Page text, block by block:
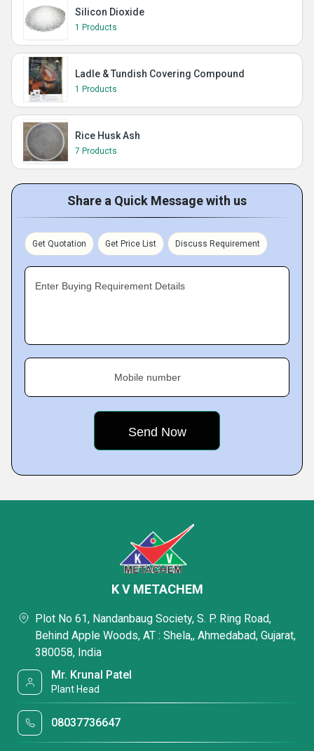
Silicon Dioxide
1 Products
Ladle & Tundish Covering Compound
1 Products
Rice Husk Ash
7 Products
Share a Quick Message with us
Get Quotation Get Price List Discuss Requirement
Enter Buying Requirement Details
Mobile number
K V METACHEM
Plot No 61, Nandanbaug Society, S. P. Ring Road,
Behind Apple Woods, AT : Shela,, Ahmedabad, Gujarat,
380058, India
Mr. Krunal Patel
Plant Head
08037736647